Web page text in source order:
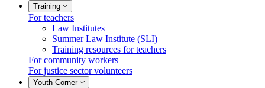
Training
For teachers
Law Institutes
Summer Law Institute (SLI)
Training resources for teachers
For community workers
For justice sector volunteers
Youth Corner